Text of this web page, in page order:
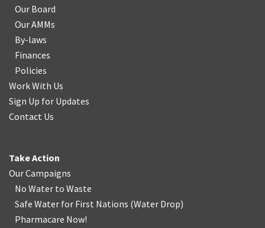
Our Board
Our AMMs
By-laws
Finances
Policies
Work With Us
Sign Up for Updates
Contact Us
Take Action
Our Campaigns
No Water to Waste
Safe Water for First Nations (Water Drop)
Pharmacare Now!